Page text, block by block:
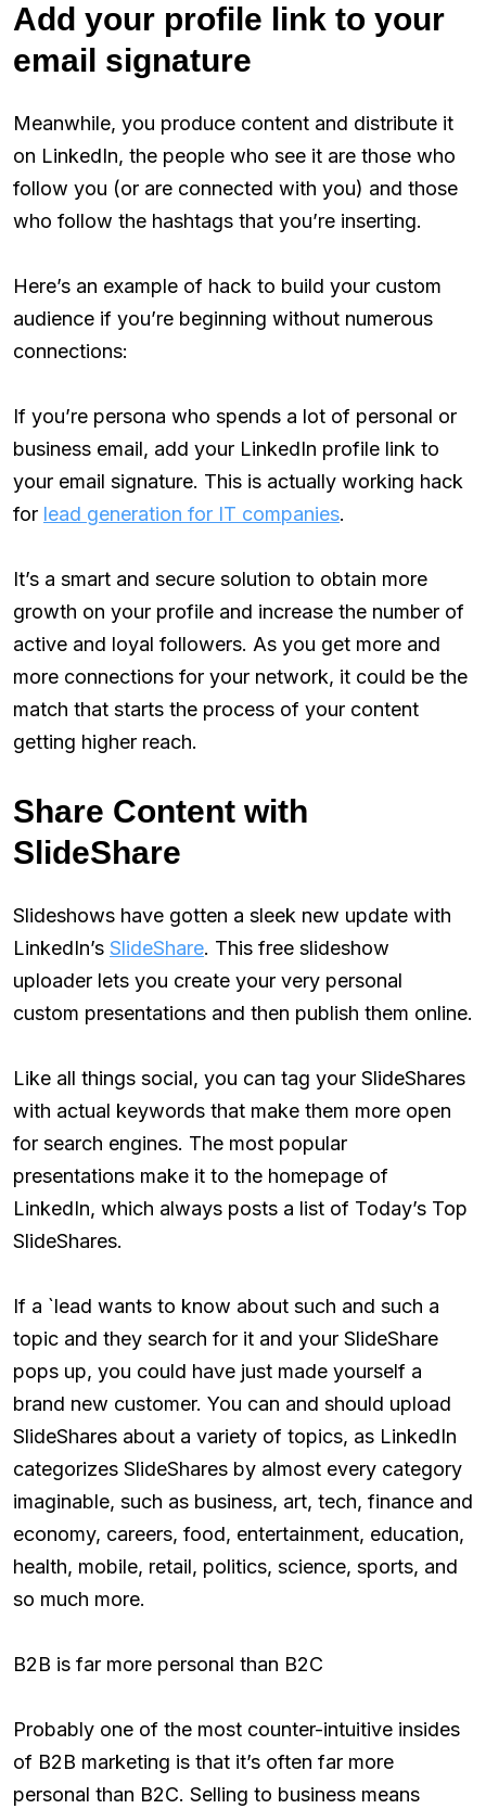
Add your profile link to your
email signature
Meanwhile, you produce content and distribute it
on LinkedIn, the people who see it are those who
follow you (or are connected with you) and those
who follow the hashtags that you’re inserting.
Here’s an example of hack to build your custom
audience if you’re beginning without numerous
connections:
If you’re persona who spends a lot of personal or
business email, add your LinkedIn profile link to
your email signature. This is actually working hack
for lead generation for IT companies.
It’s a smart and secure solution to obtain more
growth on your profile and increase the number of
active and loyal followers. As you get more and
more connections for your network, it could be the
match that starts the process of your content
getting higher reach.
Share Content with
SlideShare
Slideshows have gotten a sleek new update with
LinkedIn’s SlideShare. This free slideshow
uploader lets you create your very personal
custom presentations and then publish them online.
Like all things social, you can tag your SlideShares
with actual keywords that make them more open
for search engines. The most popular
presentations make it to the homepage of
LinkedIn, which always posts a list of Today’s Top
SlideShares.
If a `lead wants to know about such and such a
topic and they search for it and your SlideShare
pops up, you could have just made yourself a
brand new customer. You can and should upload
SlideShares about a variety of topics, as LinkedIn
categorizes SlideShares by almost every category
imaginable, such as business, art, tech, finance and
economy, careers, food, entertainment, education,
health, mobile, retail, politics, science, sports, and
so much more.
B2B is far more personal than B2C
Probably one of the most counter-intuitive insides
of B2B marketing is that it’s often far more
personal than B2C. Selling to business means